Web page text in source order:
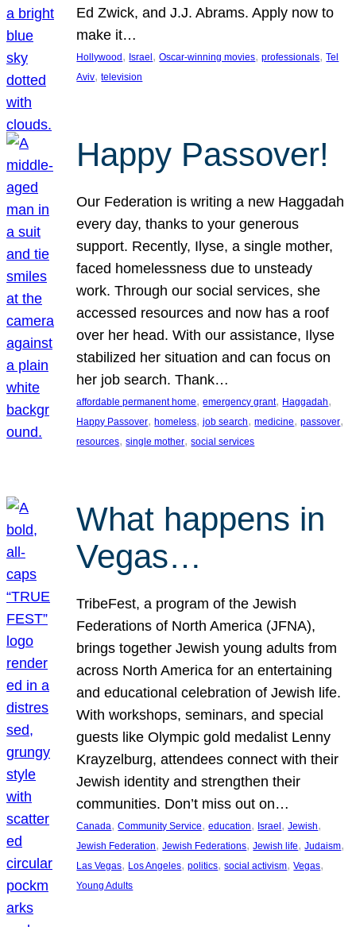
Ed Zwick, and J.J. Abrams. Apply now to
make it…
Hollywood , Israel , Oscar-winning movies, professionals, Tel
Aviv, television
Happy Passover!
Our Federation is writing a new Haggadah
every day, thanks to your generous
support. Recently, Ilyse, a single mother,
faced homelessness due to unsteady
work. Through our social services, she
accessed resources and now has a roof
over her head. With our assistance, Ilyse
stabilized her situation and can focus on
her job search. Thank…
affordable permanent home, emergency grant, Haggadah
Happy Passover, homeless, job search, medicine, passover
resources, single mother, social services
What happens in
Vegas…
TribeFest, a program of the Jewish
Federations of North America (JFNA),
brings together Jewish young adults from
across North America for an entertaining
and educational celebration of Jewish life.
With workshops, seminars, and special
guests like Olympic gold medalist Lenny
Krayzelburg, attendees connect with their
Jewish identity and strengthen their
communities. Don’t miss out on…
Canada, Community Service, education, Israel, Jewish
Jewish Federation, Jewish Federations, Jewish life, Judaism
Las Vegas, Los Angeles, politics, social activism, Vegas
Young Adults